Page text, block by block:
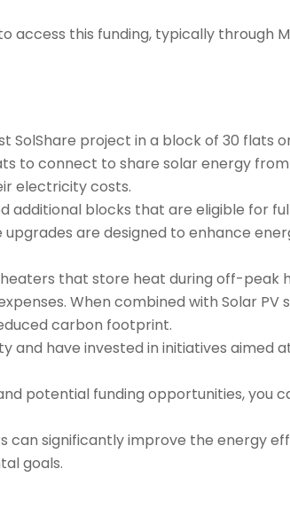
access this funding, typically through
project in a block of 30 flats
to connect to share solar energy
electricity costs.
additional blocks that are eligible for
are designed to enhance
that store heat during off-peak
When combined with Solar
carbon footprint.
and have invested in initiatives
potential funding opportunities, you
can significantly improve the energy
goals.